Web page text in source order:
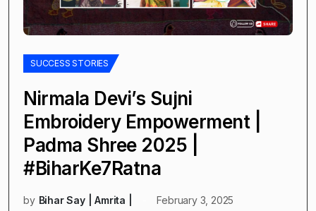
SUCCESS STORIES
Nirmala Devi’s Sujni
Embroidery Empowerment |
Padma Shree 2025 |
#BiharKe7Ratna
by Bihar Say | Amrita | February 3, 2025